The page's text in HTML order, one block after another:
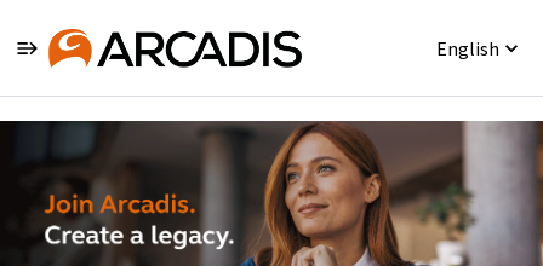
English
Single
Position